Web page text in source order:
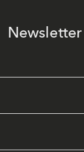
Newsletter